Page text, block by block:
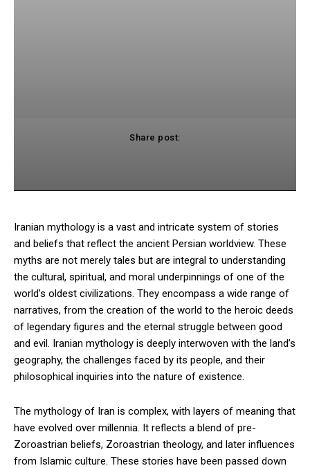
Share post:
Iranian mythology is a vast and intricate system of stories
and beliefs that reflect the ancient Persian worldview. These
myths are not merely tales but are integral to understanding
the cultural, spiritual, and moral underpinnings of one of the
world’s oldest civilizations. They encompass a wide range of
narratives, from the creation of the world to the heroic deeds
of legendary figures and the eternal struggle between good
and evil. Iranian mythology is deeply interwoven with the land’s
geography, the challenges faced by its people, and their
philosophical inquiries into the nature of existence.
The mythology of Iran is complex, with layers of meaning that
have evolved over millennia. It reflects a blend of pre-
Zoroastrian beliefs, Zoroastrian theology, and later influences
from Islamic culture. These stories have been passed down